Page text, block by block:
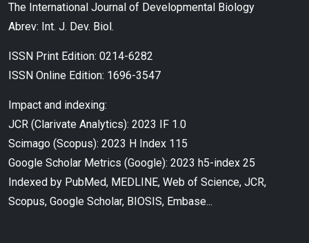
The International Journal of Developmental Biology
Abrev: Int. J. Dev. Biol.
ISSN Print Edition: 0214-6282
ISSN Online Edition: 1696-3547
Impact and indexing:
JCR (Clarivate Analytics): 2023 IF 1.0
Scimago (Scopus): 2023 H Index 115
Google Scholar Metrics (Google): 2023 h5-index 25
Indexed by PubMed, MEDLINE, Web of Science, JCR,
Scopus, Google Scholar, BIOSIS, Embase...